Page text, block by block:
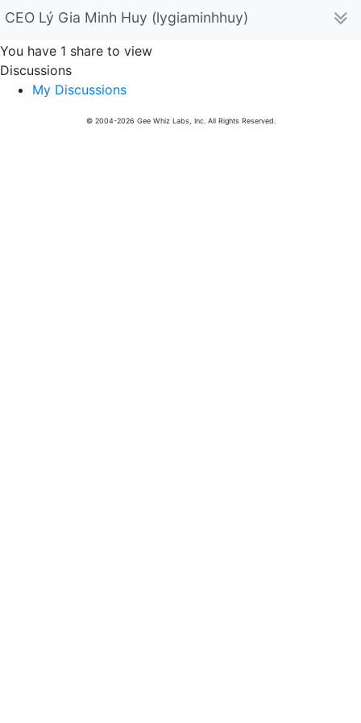
CEO Lý Gia Minh Huy (lygiaminhhuy)
You have 1 share to view
Discussions
My Discussions
© 2004-2026 Gee Whiz Labs, Inc. All Rights Reserved.